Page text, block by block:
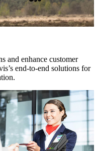
and enhance customer
end-to-end solutions for